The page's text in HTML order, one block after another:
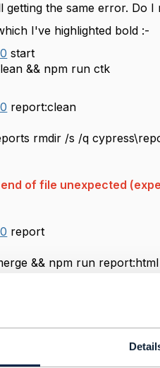
getting the same error. Do I
I've highlighted bold :-
start
&& npm run ctk
end of file unexpected